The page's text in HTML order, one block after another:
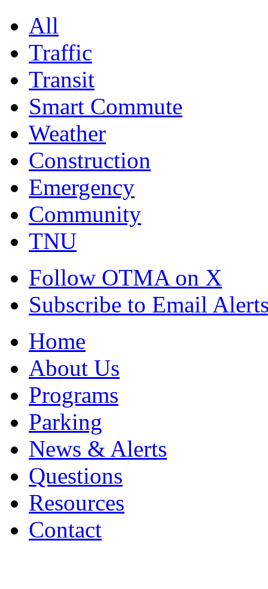
All
Traffic
Transit
Smart Commute
Weather
Construction
Emergency
Community
TNU
Follow OTMA on X
Subscribe to Email
Home
About Us
Programs
Parking
News & Alerts
Questions
Resources
Contact